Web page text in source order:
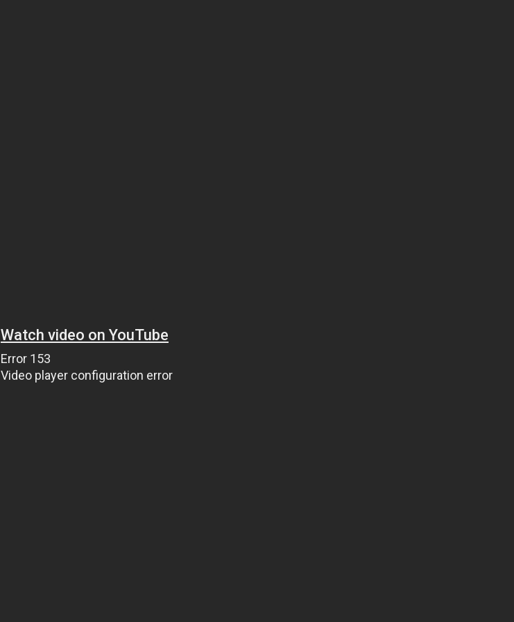
Watch video on YouTube
Error 153
Video player configuration error